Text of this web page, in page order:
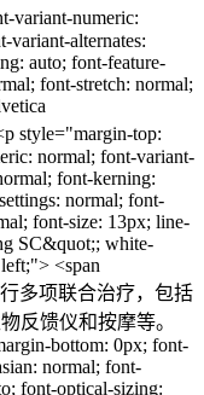
variant-numeric:
variant-alternates:
auto; font-feature-
font-stretch: normal;
style="margin-top:
normal; font-variant-
font-kerning:
normal; font-
font-size: 13px; line-
SC&quot;; white-
<span
多项联合治疗，包括
反馈仪和按摩等。
bottom: 0px; font-
normal; font-
font-optical-sizing: